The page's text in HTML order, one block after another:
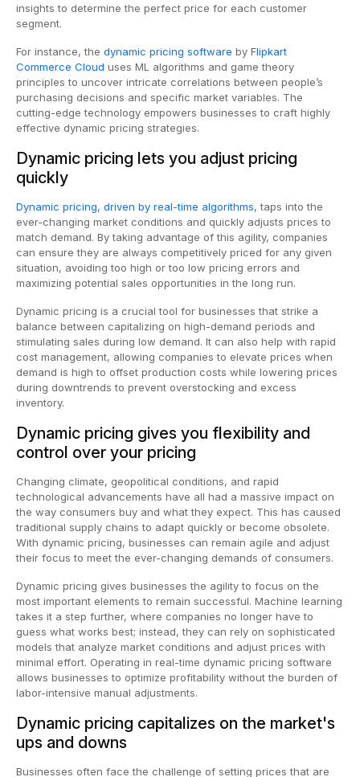
insights to determine the perfect price for each customer
segment.
For instance, the dynamic pricing software by Flipkart
Commerce Cloud uses ML algorithms and game theory
principles to uncover intricate correlations between people’s
purchasing decisions and specific market variables. The
cutting-edge technology empowers businesses to craft highly
effective dynamic pricing strategies.
Dynamic pricing lets you adjust pricing
quickly
Dynamic pricing, driven by real-time algorithms, taps into the
ever-changing market conditions and quickly adjusts prices to
match demand. By taking advantage of this agility, companies
can ensure they are always competitively priced for any given
situation, avoiding too high or too low pricing errors and
maximizing potential sales opportunities in the long run.
Dynamic pricing is a crucial tool for businesses that strike a
balance between capitalizing on high-demand periods and
stimulating sales during low demand. It can also help with rapid
cost management, allowing companies to elevate prices when
demand is high to offset production costs while lowering prices
during downtrends to prevent overstocking and excess
inventory.
Dynamic pricing gives you flexibility and
control over your pricing
Changing climate, geopolitical conditions, and rapid
technological advancements have all had a massive impact on
the way consumers buy and what they expect. This has caused
traditional supply chains to adapt quickly or become obsolete.
With dynamic pricing, businesses can remain agile and adjust
their focus to meet the ever-changing demands of consumers.
Dynamic pricing gives businesses the agility to focus on the
most important elements to remain successful. Machine learning
takes it a step further, where companies no longer have to
guess what works best; instead, they can rely on sophisticated
models that analyze market conditions and adjust prices with
minimal effort. Operating in real-time dynamic pricing software
allows businesses to optimize profitability without the burden of
labor-intensive manual adjustments.
Dynamic pricing capitalizes on the market's
ups and downs
Businesses often face the challenge of setting prices that are